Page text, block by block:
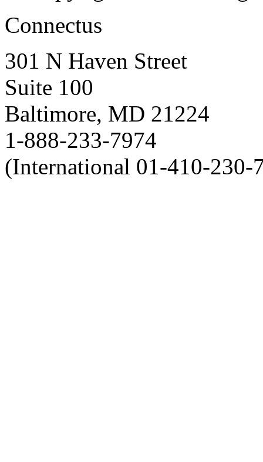
Connectus
301 N Haven Street
Suite 100
Baltimore, MD 21224
1-888-233-7974
(International 01-410-230-